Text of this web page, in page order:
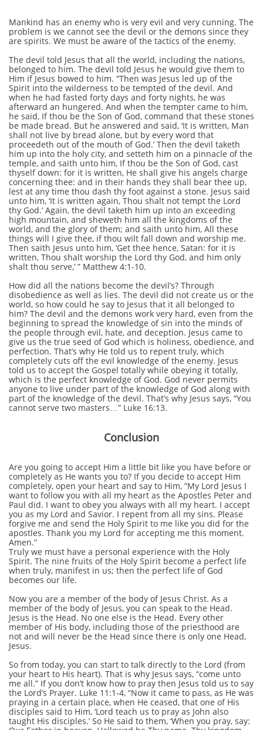
Mankind has an enemy who is very evil and very cunning. The
problem is we cannot see the devil or the demons since they
are spirits. We must be aware of the tactics of the enemy.
The devil told Jesus that all the world, including the nations,
belonged to him. The devil told Jesus he would give them to
Him if Jesus bowed to him. “Then was Jesus led up of the
Spirit into the wilderness to be tempted of the devil. And
when he had fasted forty days and forty nights, he was
afterward an hungered. And when the tempter came to him,
he said, If thou be the Son of God, command that these stones
be made bread. But he answered and said, ‘It is written, Man
shall not live by bread alone, but by every word that
proceedeth out of the mouth of God.’ Then the devil taketh
him up into the holy city, and setteth him on a pinnacle of the
temple, and saith unto him, If thou be the Son of God, cast
thyself down: for it is written, He shall give his angels charge
concerning thee: and in their hands they shall bear thee up,
lest at any time thou dash thy foot against a stone. Jesus said
unto him, ‘It is written again, Thou shalt not tempt the Lord
thy God.’ Again, the devil taketh him up into an exceeding
high mountain, and sheweth him all the kingdoms of the
world, and the glory of them; and saith unto him, All these
things will I give thee, if thou wilt fall down and worship me.
Then saith Jesus unto him, ‘Get thee hence, Satan: for it is
written, Thou shalt worship the Lord thy God, and him only
shalt thou serve,’ ” Matthew 4:1-10.
How did all the nations become the devil’s? Through
disobedience as well as lies. The devil did not create us or the
world, so how could he say to Jesus that it all belonged to
him? The devil and the demons work very hard, even from the
beginning to spread the knowledge of sin into the minds of
the people through evil, hate, and deception. Jesus came to
give us the true seed of God which is holiness, obedience, and
perfection. That’s why He told us to repent truly, which
completely cuts off the evil knowledge of the enemy. Jesus
told us to accept the Gospel totally while obeying it totally,
which is the perfect knowledge of God. God never permits
anyone to live under part of the knowledge of God along with
part of the knowledge of the devil. That’s why Jesus says, “You
cannot serve two masters…” Luke 16:13.
Conclusion
Are you going to accept Him a little bit like you have before or
completely as He wants you to? If you decide to accept Him
completely, open your heart and say to Him, “My Lord Jesus I
want to follow you with all my heart as the Apostles Peter and
Paul did. I want to obey you always with all my heart. I accept
you as my Lord and Savior. I repent from all my sins. Please
forgive me and send the Holy Spirit to me like you did for the
apostles. Thank you my Lord for accepting me this moment.
Amen.”
Truly we must have a personal experience with the Holy
Spirit. The nine fruits of the Holy Spirit become a perfect life
when truly, manifest in us; then the perfect life of God
becomes our life.
Now you are a member of the body of Jesus Christ. As a
member of the body of Jesus, you can speak to the Head.
Jesus is the Head. No one else is the Head. Every other
member of His body, including those of the priesthood are
not and will never be the Head since there is only one Head,
Jesus.
So from today, you can start to talk directly to the Lord (from
your heart to His heart). That is why Jesus says, “come unto
me all.” If you don’t know how to pray then Jesus told us to say
the Lord’s Prayer. Luke 11:1-4, “Now it came to pass, as He was
praying in a certain place, when He ceased, that one of His
disciples said to Him, ‘Lord teach us to pray as John also
taught His disciples.’ So He said to them, ‘When you pray, say: